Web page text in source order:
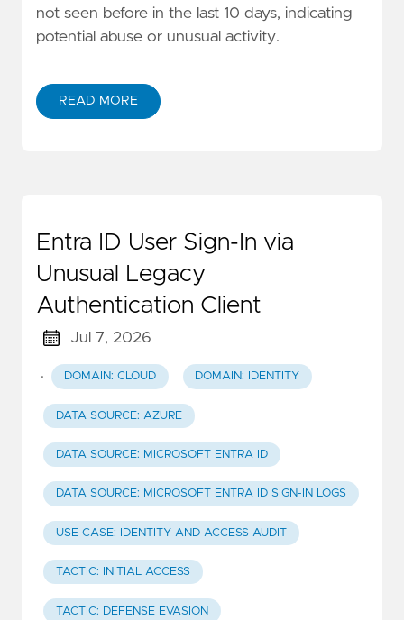
not seen before in the last 10 days, indicating
potential abuse or unusual activity.
READ MORE
Entra ID User Sign-In via
Unusual Legacy
Authentication Client
Jul 7, 2026
· DOMAIN: CLOUD DOMAIN: IDENTITY
DATA SOURCE: AZURE
DATA SOURCE: MICROSOFT ENTRA ID
DATA SOURCE: MICROSOFT ENTRA ID SIGN-IN LOGS
USE CASE: IDENTITY AND ACCESS AUDIT
TACTIC: INITIAL ACCESS
TACTIC: DEFENSE EVASION